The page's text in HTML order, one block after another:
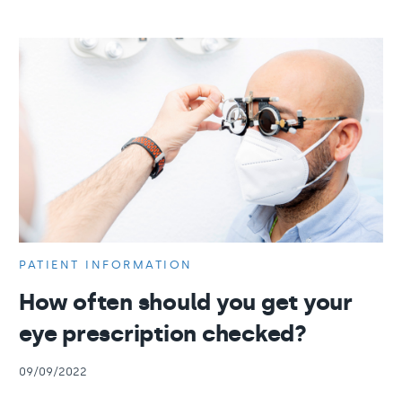
PATIENT INFORMATION
How often should you get your
eye prescription checked?
09/09/2022